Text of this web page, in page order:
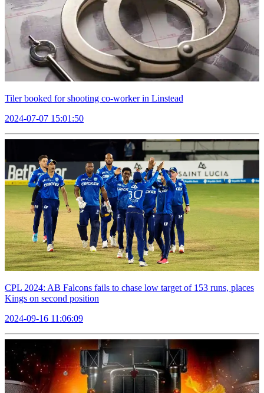
Tiler booked for shooting co-worker in Linstead
2024-07-07 15:01:50
CPL 2024: AB Falcons fails to chase low target of 153 runs, places
Kings on second position
2024-09-16 11:06:09